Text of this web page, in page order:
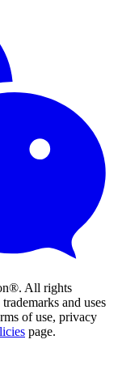
All rights
and uses
of use, privacy
page.